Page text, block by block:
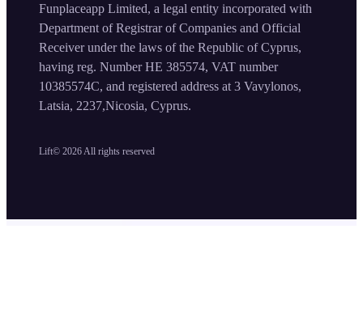
Lift© 2026 All rights reserved
Funplaceapp Limited, a legal entity incorporated with
Department of Registrar of Companies and Official
Receiver under the laws of the Republic of Cyprus,
having reg. Number HE 385574, VAT number
10385574C, and registered address at 3 Vavylonos,
Latsia, 2237,Nicosia, Cyprus.